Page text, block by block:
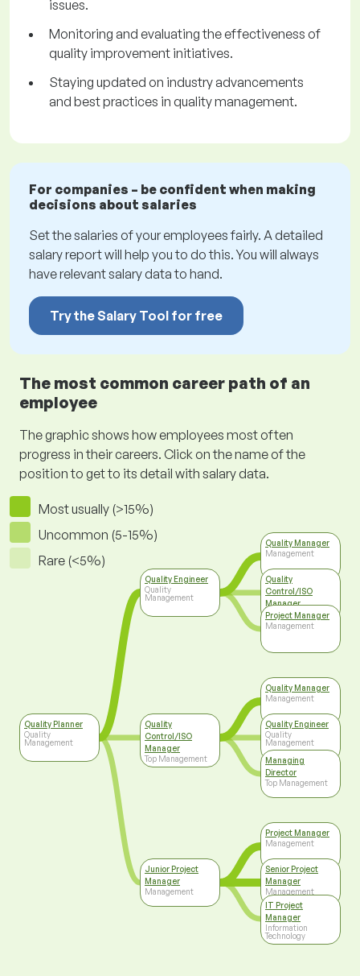
issues.
Monitoring and evaluating the effectiveness of
quality improvement initiatives.
Staying updated on industry advancements
and best practices in quality management.
For companies – be confident when making
decisions about salaries
Set the salaries of your employees fairly. A detailed
salary report will help you to do this. You will always
have relevant salary data to hand.
Try the Salary Tool for free
The most common career path of an
employee
The graphic shows how employees most often
progress in their careers. Click on the name of the
position to get to its detail with salary data.
Most usually (>15%)
Uncommon (5-15%)
Rare (<5%)
Quality Planner
Quality
Management
Quality Engineer
Quality
Management
Quality
Control/ISO
Manager
Top Management
Junior Project
Manager
Management
Quality Manager
Management
Quality
Control/ISO
Manager
Top Management
Project Manager
Management
Quality Manager
Management
Quality Engineer
Quality
Management
Managing
Director
Top Management
Project Manager
Management
Senior Project
Manager
Management
IT Project
Manager
Information
Technology